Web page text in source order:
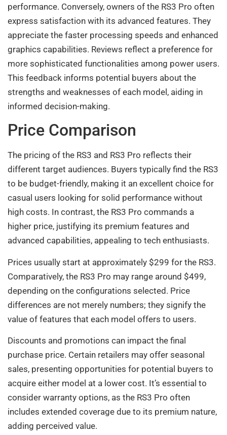
performance. Conversely, owners of the RS3 Pro often
express satisfaction with its advanced features. They
appreciate the faster processing speeds and enhanced
graphics capabilities. Reviews reflect a preference for
more sophisticated functionalities among power users.
This feedback informs potential buyers about the
strengths and weaknesses of each model, aiding in
informed decision-making.
Price Comparison
The pricing of the RS3 and RS3 Pro reflects their
different target audiences. Buyers typically find the RS3
to be budget-friendly, making it an excellent choice for
casual users looking for solid performance without
high costs. In contrast, the RS3 Pro commands a
higher price, justifying its premium features and
advanced capabilities, appealing to tech enthusiasts.
Prices usually start at approximately $299 for the RS3.
Comparatively, the RS3 Pro may range around $499,
depending on the configurations selected. Price
differences are not merely numbers; they signify the
value of features that each model offers to users.
Discounts and promotions can impact the final
purchase price. Certain retailers may offer seasonal
sales, presenting opportunities for potential buyers to
acquire either model at a lower cost. It’s essential to
consider warranty options, as the RS3 Pro often
includes extended coverage due to its premium nature,
adding perceived value.